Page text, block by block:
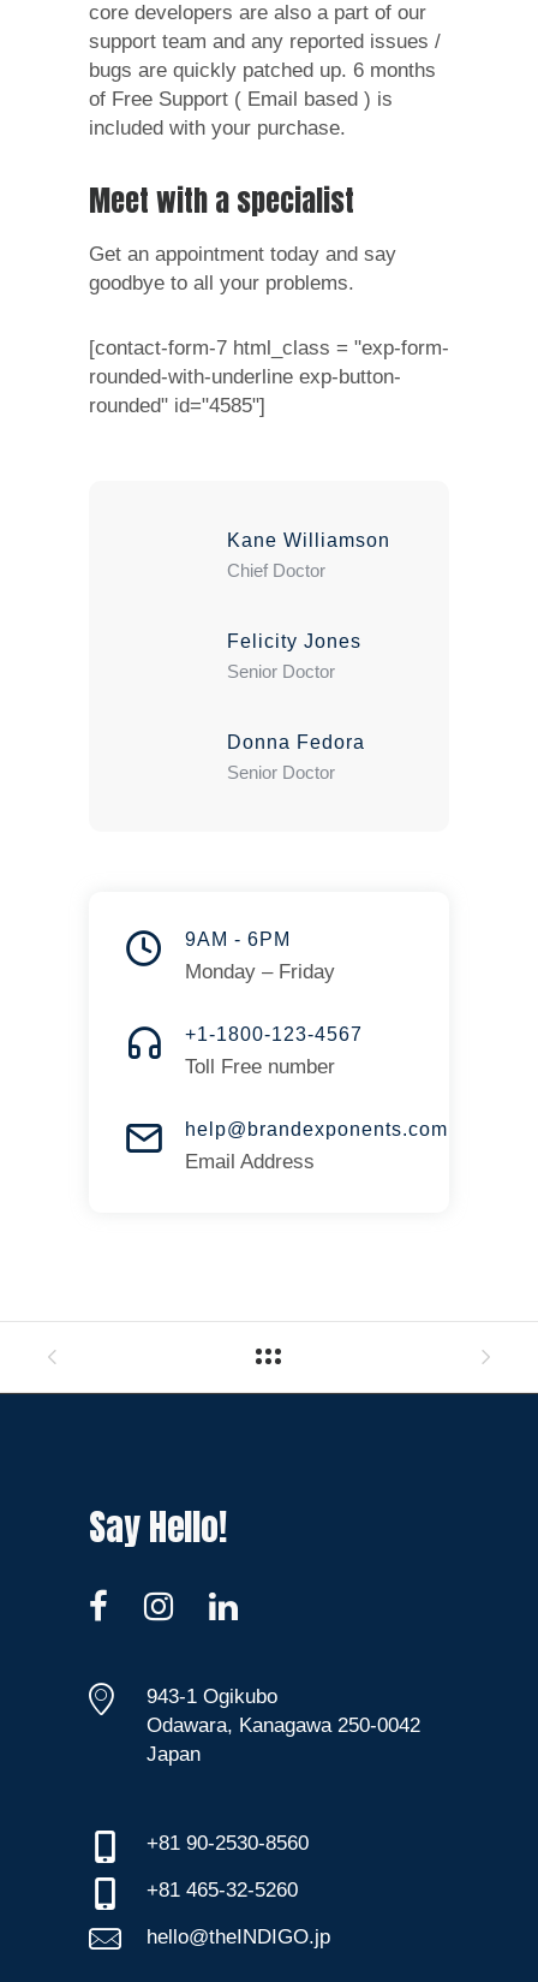
core developers are also a part of our
support team and any reported issues /
bugs are quickly patched up. 6 months
of Free Support ( Email based ) is
included with your purchase.
Meet with a specialist
Get an appointment today and say
goodbye to all your problems.
[contact-form-7 html_class = "exp-form-
rounded-with-underline exp-button-
rounded" id="4585"]
Kane Williamson
Chief Doctor
Felicity Jones
Senior Doctor
Donna Fedora
Senior Doctor
9AM - 6PM
Monday – Friday
+1-1800-123-4567
Toll Free number
help@brandexponents.com
Email Address
Say Hello!
943-1 Ogikubo
Odawara, Kanagawa 250-0042
Japan
+81 90-2530-8560
+81 465-32-5260
hello@theINDIGO.jp